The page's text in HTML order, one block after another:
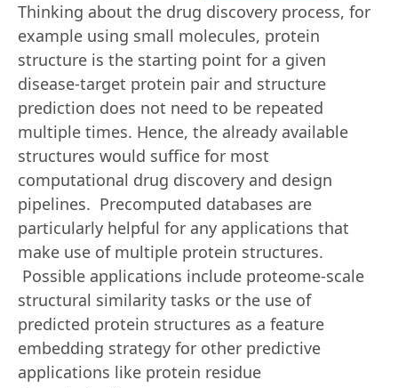
Thinking about the drug discovery process, for
example using small molecules, protein
structure is the starting point for a given
disease-target protein pair and structure
prediction does not need to be repeated
multiple times. Hence, the already available
structures would suffice for most
computational drug discovery and design
pipelines. Precomputed databases are
particularly helpful for any applications that
make use of multiple protein structures.
Possible applications include proteome-scale
structural similarity tasks or the use of
predicted protein structures as a feature
embedding strategy for other predictive
applications like protein residue